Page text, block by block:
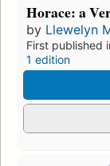
Horace: a
by Llewelyn
First published
1 edition